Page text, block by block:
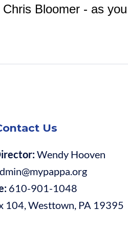
Chris Bloomer - as
Us
Wendy Hooven
610-901-1048
104, Westtown, PA 19395